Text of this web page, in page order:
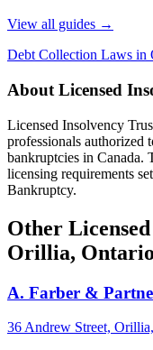
View all guides →
Debt Collection Laws in
About Licensed
Licensed Insolvency
professionals authorized
bankruptcies in Canada.
licensing requirements
Bankruptcy.
Other
Orillia, Ontario
A. Farber &
36 Andrew Street,